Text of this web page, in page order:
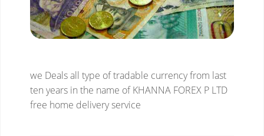
we Deals all type of tradable currency from last
ten years in the name of KHANNA FOREX P LTD
free home delivery service